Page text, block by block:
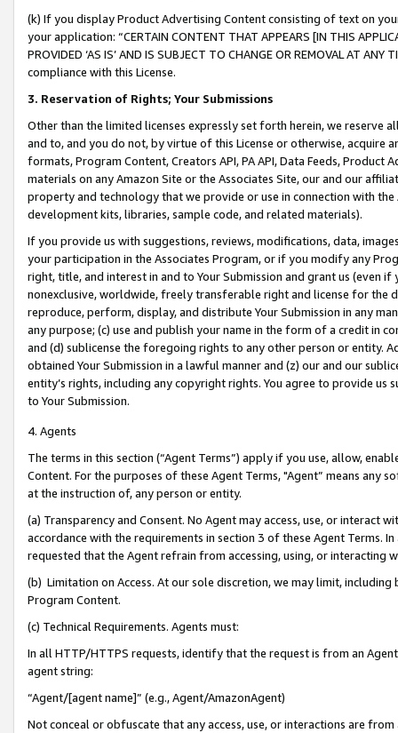
(k) If you display Product Advertising Content consisting of text on
your application: “CERTAIN CONTENT THAT APPEARS [IN THIS
PROVIDED ‘AS IS’ AND IS SUBJECT TO CHANGE OR REMOVAL AT
compliance with this License.
3. Reservation of Rights; Your Submissions
Other than the limited licenses expressly set forth herein, we
and to, and you do not, by virtue of this License or otherwise, acquire
formats, Program Content, Creators API, PA API, Data Feeds,
materials on any Amazon Site or the Associates Site, our and our
property and technology that we provide or use in connection with
development kits, libraries, sample code, and related materials).
If you provide us with suggestions, reviews, modifications, data,
your participation in the Associates Program, or if you modify any
right, title, and interest in and to Your Submission and grant us (even
nonexclusive, worldwide, freely transferable right and license for
reproduce, perform, display, and distribute Your Submission in any
any purpose; (c) use and publish your name in the form of a credit in
and (d) sublicense the foregoing rights to any other person or entity.
obtained Your Submission in a lawful manner and (z) our and our
entity’s rights, including any copyright rights. You agree to provide us
to Your Submission.
4. Agents
The terms in this section (“Agent Terms”) apply if you use, allow,
Content. For the purposes of these Agent Terms, "Agent” means
at the instruction of, any person or entity.
(a) Transparency and Consent. No Agent may access, use, or
accordance with the requirements in section 3 of these Agent Terms.
requested that the Agent refrain from accessing, using, or interacting
(b) Limitation on Access. At our sole discretion, we may limit,
Program Content.
(c) Technical Requirements. Agents must:
In all HTTP/HTTPS requests, identify that the request is from an
agent string:
“Agent/[agent name]” (e.g., Agent/AmazonAgent)
Not conceal or obfuscate that any access, use, or interactions are